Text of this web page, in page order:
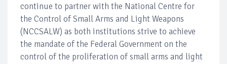
continue to partner with the National Centre for
the Control of Small Arms and Light Weapons
(NCCSALW) as both institutions strive to achieve
the mandate of the Federal Government on the
control of the proliferation of small arms and light